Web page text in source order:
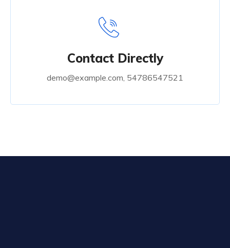
Contact Directly
demo@example.com, 54786547521